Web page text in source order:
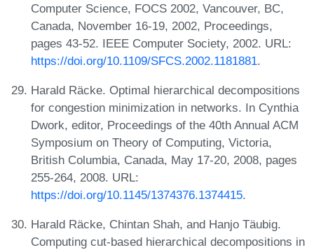
Computer Science, FOCS 2002, Vancouver, BC,
Canada, November 16-19, 2002, Proceedings,
pages 43-52. IEEE Computer Society, 2002. URL:
https://doi.org/10.1109/SFCS.2002.1181881.
Harald Räcke. Optimal hierarchical decompositions
for congestion minimization in networks. In Cynthia
Dwork, editor, Proceedings of the 40th Annual ACM
Symposium on Theory of Computing, Victoria,
British Columbia, Canada, May 17-20, 2008, pages
255-264, 2008. URL:
https://doi.org/10.1145/1374376.1374415.
Harald Räcke, Chintan Shah, and Hanjo Täubig.
Computing cut-based hierarchical decompositions in